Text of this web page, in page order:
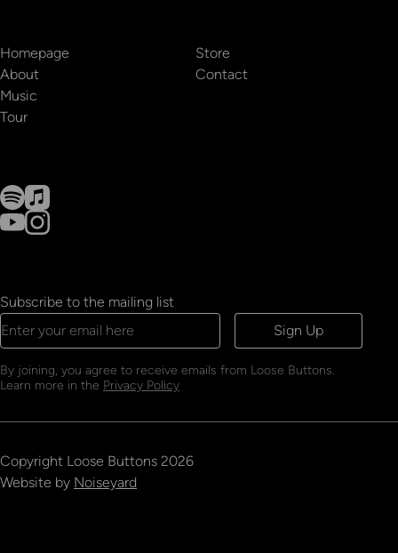
Subscribe to the mailing list
Sign Up
By joining, you agree to receive emails from Loose Buttons.
Learn more in the Privacy Policy
Homepage
About
Music
Tour
Store
Contact
Copyright Loose Buttons 2026
Website by Noiseyard